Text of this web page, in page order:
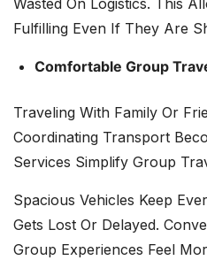
Wasted On Logistics. This
Fulfilling Even If They Are
Comfortable Group
Traveling With Family Or
Coordinating Transport
Services Simplify Group
Spacious Vehicles Keep
Gets Lost Or Delayed.
Group Experiences Feel